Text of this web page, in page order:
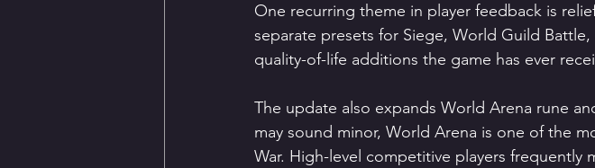
One recurring theme in player feedback is
separate presets for Siege, World Guild
quality-of-life additions the game has ever
The update also expands World Arena rune
may sound minor, World Arena is one of the
War. High-level competitive players frequently